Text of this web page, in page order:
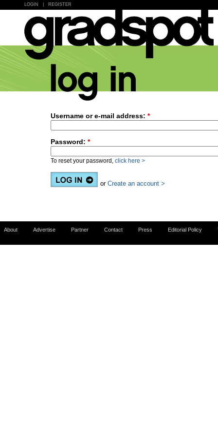
LOGIN REGISTER
Username or e-mail address: *
Password: *
To reset your password, click here >
or Create an account >
About Advertise Partner Contact Press Editorial Policy